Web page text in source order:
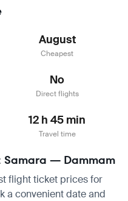
August
Cheapest
No
Direct flights
12 h 45 min
Travel time
Samara — Dammam
flight ticket prices for
a convenient date and